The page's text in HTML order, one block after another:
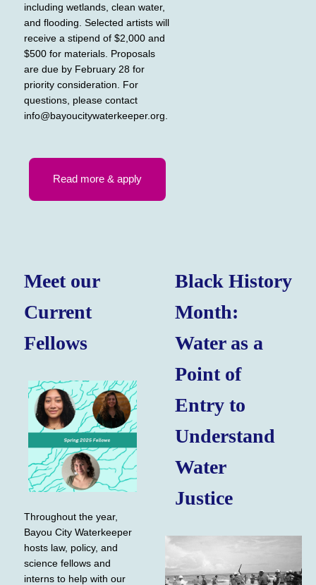
including wetlands, clean water,
and flooding. Selected artists will
receive a stipend of $2,000 and
$500 for materials. Proposals
are due by February 28 for
priority consideration. For
questions, please contact
info@bayoucitywaterkeeper.org
Read more & apply
Meet our
Current
Fellows
Throughout the year,
Bayou City Waterkeeper
hosts law, policy, and
science fellows and
interns to help with our
Black History
Month:
Water as a
Point of
Entry to
Understand
Water
Justice